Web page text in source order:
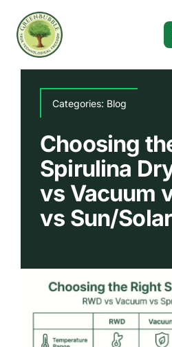
content
Solutions
Company
Resources
for:
Categories: Blog
Choosing
Spirulina
vs Vacuum
vs Sun/